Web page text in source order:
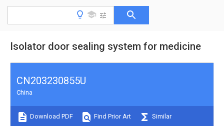
Isolator door sealing system for medicine
CN203230855U
China
Download PDF Find Prior Art Similar